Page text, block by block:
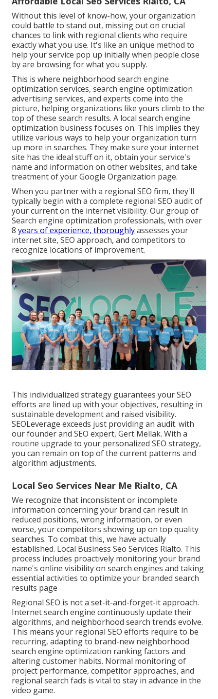
Without this level of know-how, your organization
could battle to stand out, missing out on crucial
chances to link with regional clients who require
exactly what you use. It's like an unique method to
help your service pop up initially when people close
by are browsing for what you supply.
This is where neighborhood search engine
optimization services, search engine optimization
advertising services, and experts come into the
picture, helping organizations like yours climb to the
top of these search results. A local search engine
optimization business focuses on. This implies they
utilize various ways to help your organization turn
up more in searches. They make sure your internet
site has the ideal stuff on it, obtain your service's
name and information on other websites, and take
treatment of your Google Organization page.
When you partner with a regional SEO firm, they'll
typically begin with a complete regional SEO audit of
your current on the internet visibility. Our group of
Search engine optimization professionals, with over
8 years of experience, thoroughlyassesses your
internet site, SEO approach, and competitors to
recognize locations of improvement.
This individualized strategy guarantees your SEO
efforts are lined up with your objectives, resulting in
sustainable development and raised visibility.
SEOLeverage exceeds just providing an audit. with
our founder and SEO expert, Gert Mellak. With a
routine upgrade to your personalized SEO strategy,
you can remain on top of the current patterns and
algorithm adjustments.
Local Seo Services Near Me Rialto, CA
We recognize that inconsistent or incomplete
information concerning your brand can result in
reduced positions, wrong information, or even
worse, your competitors showing up on top quality
searches. To combat this, we have actually
established. Local Business Seo Services Rialto. This
process includes proactively monitoring your brand
name's online visibility on search engines and taking
essential activities to optimize your branded search
results page
Regional SEO is not a set-it-and-forget-it approach.
Internet search engine continuously update their
algorithms, and neighborhood search trends evolve.
This means your regional SEO efforts require to be
recurring, adapting to brand-new neighborhood
search engine optimization ranking factors and
altering customer habits. Normal monitoring of
project performance, competitor approaches, and
regional search fads is vital to stay in advance in the
video game.